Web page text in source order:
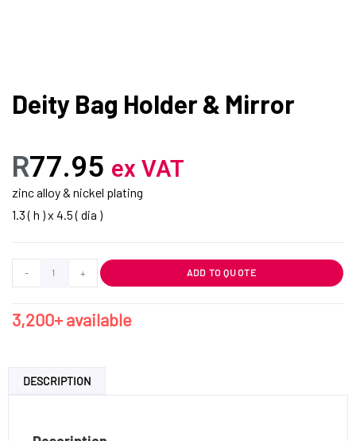
Deity Bag Holder & Mirror
R77.95 ex VAT
zinc alloy & nickel plating
1.3 ( h ) x 4.5 ( dia )
- + ADD TO QUOTE
3,200+ available
DESCRIPTION